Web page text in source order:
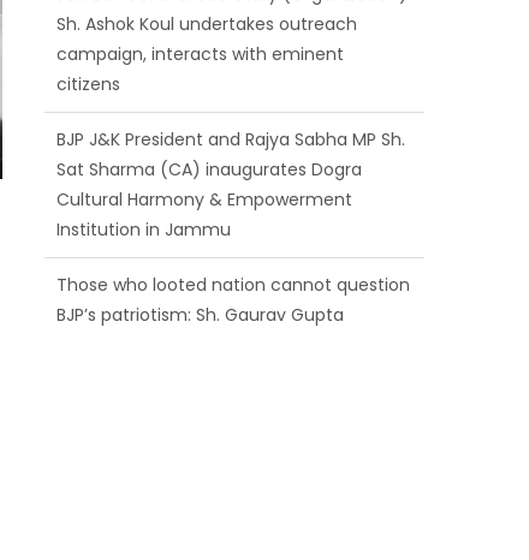
Sh. Ashok Koul undertakes outreach
campaign, interacts with eminent
citizens
BJP J&K President and Rajya Sabha MP Sh.
Sat Sharma (CA) inaugurates Dogra
Cultural Harmony & Empowerment
Institution in Jammu
Those who looted nation cannot question
BJP’s patriotism: Sh. Gaurav Gupta